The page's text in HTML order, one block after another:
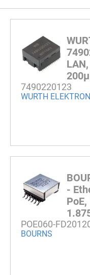
7490220123
WURTH
-
POE060-
BOURNS